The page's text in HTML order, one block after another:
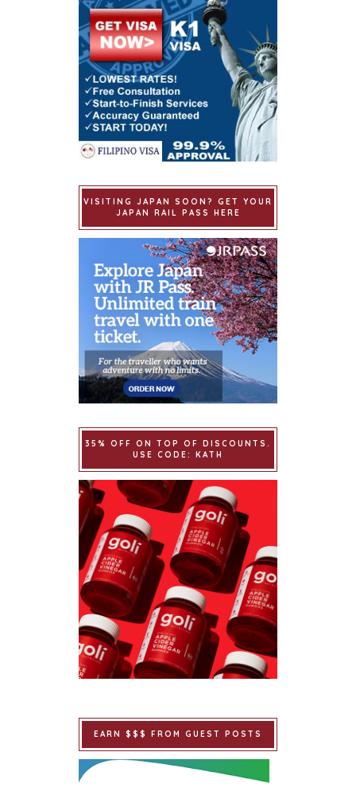
VISITING JAPAN SOON? GET YOUR
JAPAN RAIL PASS HERE
35% OFF ON TOP OF DISCOUNTS.
USE CODE: KATH
EARN $$$ FROM GUEST POSTS